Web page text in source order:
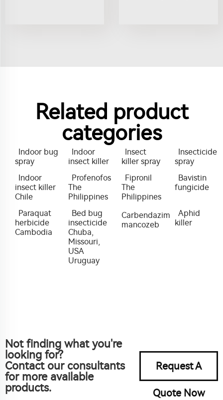
Related product
categories
Indoor bug
spray
Indoor
insect killer
Insect
killer spray
Insecticide
spray
Indoor
insect killer
Chile
Profenofos
The
Philippines
Fipronil
The
Philippines
Bavistin
fungicide
Paraquat
herbicide
Cambodia
Bed bug
insecticide
Chuba,
Missouri,
USA
Uruguay
Carbendazim
mancozeb
Aphid
killer
Not finding what you're
looking for?
Contact our consultants
for more available
products.
Request A
Quote Now